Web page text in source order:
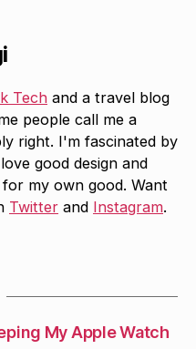
Tech and a travel blog
people call me a
right. I'm fascinated by
good design and
my own good. Want
Twitter and Instagram.
My Apple Watch